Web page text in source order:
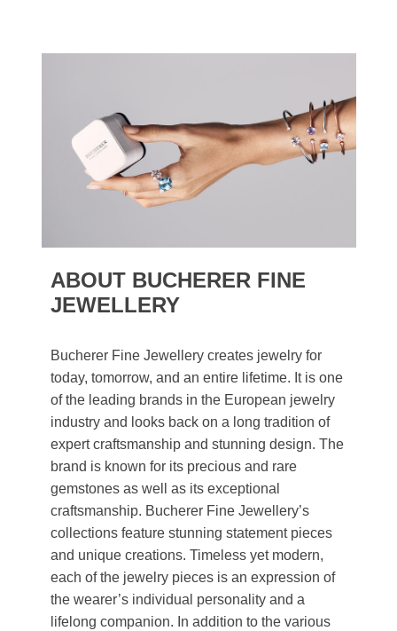
ABOUT BUCHERER FINE
JEWELLERY
Bucherer Fine Jewellery creates jewelry for
today, tomorrow, and an entire lifetime. It is one
of the leading brands in the European jewelry
industry and looks back on a long tradition of
expert craftsmanship and stunning design. The
brand is known for its precious and rare
gemstones as well as its exceptional
craftsmanship. Bucherer Fine Jewellery’s
collections feature stunning statement pieces
and unique creations. Timeless yet modern,
each of the jewelry pieces is an expression of
the wearer’s individual personality and a
lifelong companion. In addition to the various